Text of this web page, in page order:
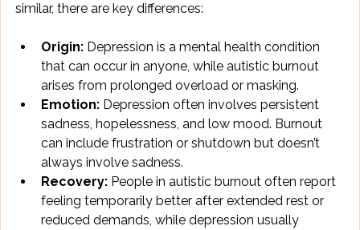
similar, there are key differences:
Origin: Depression is a mental health condition
that can occur in anyone, while autistic burnout
arises from prolonged overload or masking.
Emotion: Depression often involves persistent
sadness, hopelessness, and low mood. Burnout
can include frustration or shutdown but doesn’t
always involve sadness.
Recovery: People in autistic burnout often report
feeling temporarily better after extended rest or
reduced demands, while depression usually